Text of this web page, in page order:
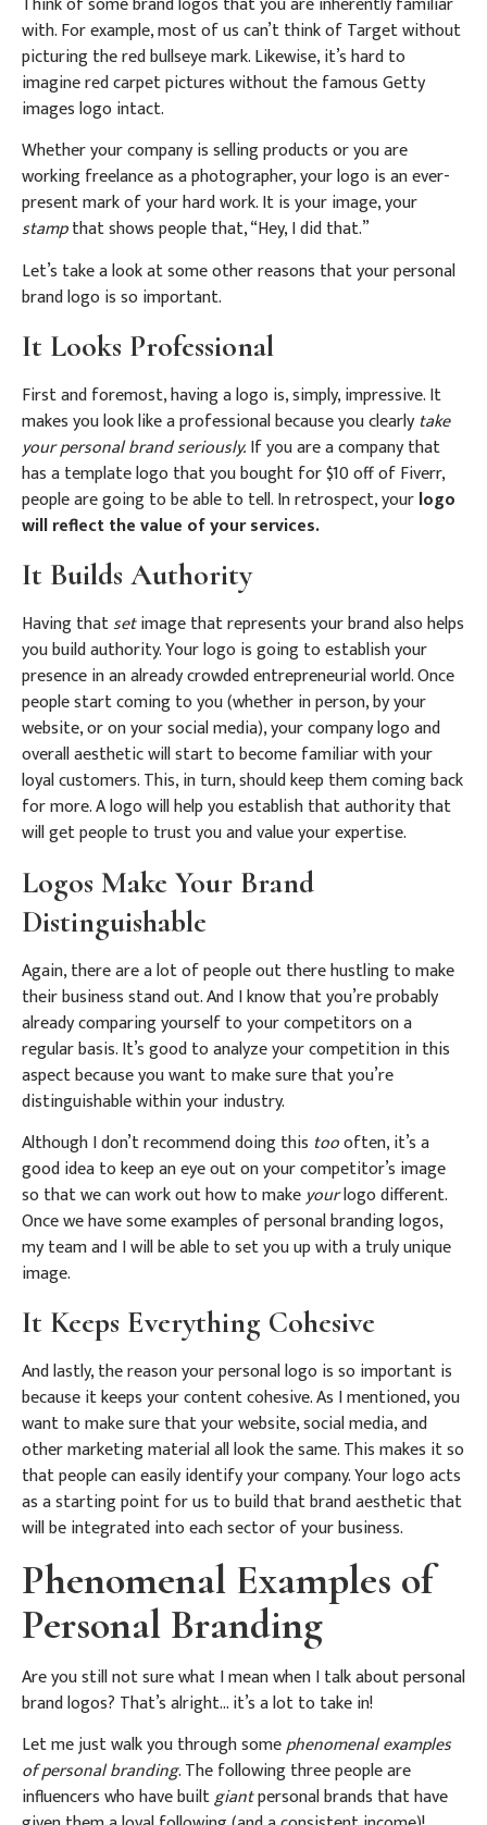
with. For example, most of us can’t think of Target without
picturing the red bullseye mark. Likewise, it’s hard to
imagine red carpet pictures without the famous Getty
images logo intact.
Whether your company is selling products or you are
working freelance as a photographer, your logo is an ever-
present mark of your hard work. It is your image, your
stampthat shows people that, “Hey, I did that.”
Let’s take a look at some other reasons that your personal
brand logo is so important.
It Looks Professional
First and foremost, having a logo is, simply, impressive. It
makes you look like a professional because you clearlytake
your personal brand seriously.If you are a company that
has a template logo that you bought for $10 off of Fiverr,
people are going to be able to tell. In retrospect, yourlogo
will reflect the value of your services.
It Builds Authority
Having thatsetimage that represents your brand also helps
you build authority. Your logo is going to establish your
presence in an already crowded entrepreneurial world. Once
people start coming to you (whether in person, by your
website, or on your social media), your company logo and
overall aesthetic will start to become familiar with your
loyal customers. This, in turn, should keep them coming back
for more. A logo will help you establish that authority that
will get people to trust you and value your expertise.
Logos Make Your Brand
Distinguishable
Again, there are a lot of people out there hustling to make
their business stand out. And I know that you’re probably
already comparing yourself to your competitors on a
regular basis.It’s good to analyze your competition in this
aspect because you want to make sure that you’re
distinguishable within your industry.
Although I don’t recommend doing this toooften, it’s a
good idea to keep an eye out on your competitor’s image
so that we can work out how to makeyourlogo different.
Once we have some examples of personal branding logos,
my team and I will be able to set you up with a truly unique
image.
It Keeps Everything Cohesive
And lastly, the reason your personal logo is so important is
because it keeps your content cohesive. As I mentioned, you
want to make sure that your website, social media, and
other marketing material all look the same. This makes it so
that people can easily identify your company. Your logo acts
as a starting point for us to build that brand aesthetic that
will be integrated into each sector of your business.
Phenomenal Examples of
Personal Branding
Are you still not sure what I mean when I talk about personal
brand logos? That’s alright… it’s a lot to take in!
Let me just walk you through somephenomenal examples
of personal branding. The following three people are
influencers who have builtgiantpersonal brands that have